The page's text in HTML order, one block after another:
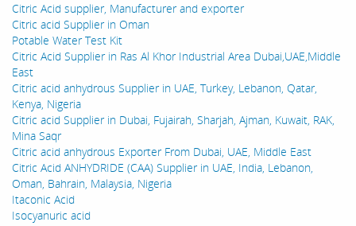
Citric Acid supplier, Manufacturer and exporter
Citric acid Supplier in Oman
Potable Water Test Kit
Citric Acid Supplier in Ras Al Khor Industrial Area Dubai,UAE,Middle
East
Citric acid anhydrous Supplier in UAE, Turkey, Lebanon, Qatar,
Kenya, Nigeria
Citric acid Supplier in Dubai, Fujairah, Sharjah, Ajman, Kuwait, RAK,
Mina Saqr
Citric acid anhydrous Exporter From Dubai, UAE, Middle East
Citric Acid ANHYDRIDE (CAA) Supplier in UAE, India, Lebanon,
Oman, Bahrain, Malaysia, Nigeria
Itaconic Acid
Isocyanuric acid